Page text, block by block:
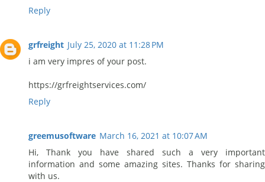
Reply
grfreight July 25, 2020 at 11:28 PM
i am very impres of your post.
https://grfreightservices.com/
Reply
greemusoftware March 16, 2021 at 10:07 AM
Hi, Thank you have shared such a very important
information and some amazing sites. Thanks for sharing
with us.